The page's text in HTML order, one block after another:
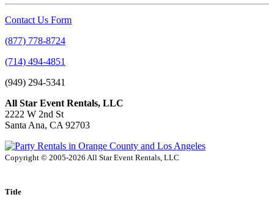
Contact Us Form
(877) 778-8724
(714) 494-4851
(949) 294-5341
All Star Event Rentals, LLC
2222 W 2nd St
Santa Ana, CA 92703
Copyright © 2005-2026 All Star Event Rentals, LLC
Title